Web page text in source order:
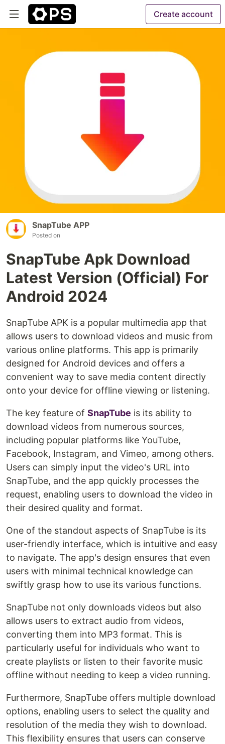
Create account
SnapTube APP
Posted on
SnapTube Apk Download
Latest Version (Official) For
Android 2024
SnapTube APK is a popular multimedia app that
allows users to download videos and music from
various online platforms. This app is primarily
designed for Android devices and offers a
convenient way to save media content directly
onto your device for offline viewing or listening.
The key feature of SnapTube is its ability to
download videos from numerous sources,
including popular platforms like YouTube,
Facebook, Instagram, and Vimeo, among others.
Users can simply input the video's URL into
SnapTube, and the app quickly processes the
request, enabling users to download the video in
their desired quality and format.
One of the standout aspects of SnapTube is its
user-friendly interface, which is intuitive and easy
to navigate. The app's design ensures that even
users with minimal technical knowledge can
swiftly grasp how to use its various functions.
SnapTube not only downloads videos but also
allows users to extract audio from videos,
converting them into MP3 format. This is
particularly useful for individuals who want to
create playlists or listen to their favorite music
offline without needing to keep a video running.
Furthermore, SnapTube offers multiple download
options, enabling users to select the quality and
resolution of the media they wish to download.
This flexibility ensures that users can conserve